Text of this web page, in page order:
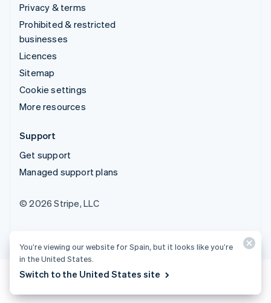
Privacy & terms
Prohibited & restricted
businesses
Licences
Sitemap
Cookie settings
More resources
Support
Get support
Managed support plans
© 2026 Stripe, LLC
You’re viewing our website for Spain, but it looks like you’re
in the United States.
Switch to the United States site